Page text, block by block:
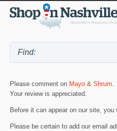
Please comment on Mayo & Shrum.
Your review is appreciated.
Before it can appear on our site,
Please be certain to add our email